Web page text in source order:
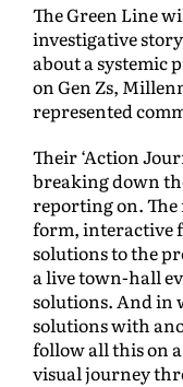
The Green Line
investigative
about a systemic
on Gen Zs,
represented
Their ‘Action
breaking down
reporting on. The
form, interactive
solutions to the
a live town-hall
solutions. And in
solutions with
follow all this on
visual journey